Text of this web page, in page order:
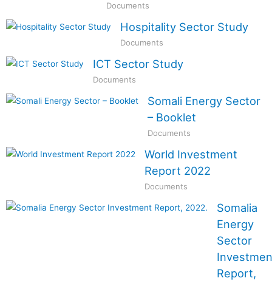
Documents
Hospitality Sector Study
Documents
ICT Sector Study
Documents
Somali Energy Sector
– Booklet
Documents
World Investment
Report 2022
Documents
Somalia
Energy
Sector
Report,